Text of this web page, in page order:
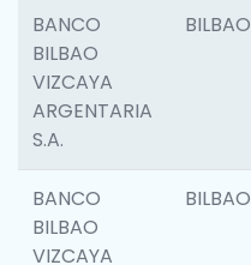
BANCO
BILBAO
VIZCAYA
ARGENTARIA
S.A.
BILBAO
BANCO
BILBAO
VIZCAYA
BILBAO